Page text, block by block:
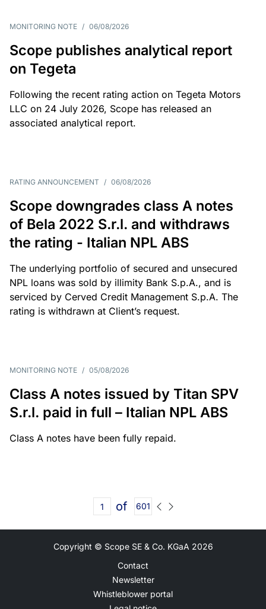
MONITORING NOTE / 06/08/2026
Scope publishes analytical report
on Tegeta
Following the recent rating action on Tegeta Motors
LLC on 24 July 2026, Scope has released an
associated analytical report.
RATING ANNOUNCEMENT / 06/08/2026
Scope downgrades class A notes
of Bela 2022 S.r.l. and withdraws
the rating - Italian NPL ABS
The underlying portfolio of secured and unsecured
NPL loans was sold by illimity Bank S.p.A., and is
serviced by Cerved Credit Management S.p.A. The
rating is withdrawn at Client’s request.
MONITORING NOTE / 05/08/2026
Class A notes issued by Titan SPV
S.r.l. paid in full – Italian NPL ABS
Class A notes have been fully repaid.
of 601
Copyright © Scope SE & Co. KGaA 2026
Contact
Newsletter
Whistleblower portal